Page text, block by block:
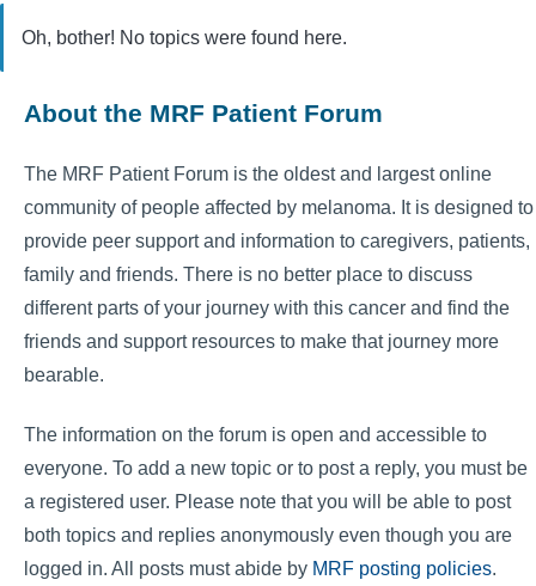
Oh, bother! No topics were found here.
About the MRF Patient Forum
The MRF Patient Forum is the oldest and largest online
community of people affected by melanoma. It is designed to
provide peer support and information to caregivers, patients,
family and friends. There is no better place to discuss
different parts of your journey with this cancer and find the
friends and support resources to make that journey more
bearable.
The information on the forum is open and accessible to
everyone. To add a new topic or to post a reply, you must be
a registered user. Please note that you will be able to post
both topics and replies anonymously even though you are
logged in. All posts must abide by MRF posting policies.